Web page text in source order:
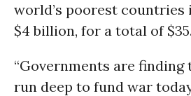
world’s poorest countries
$4 billion, for a total of
“Governments are
run deep to fund war